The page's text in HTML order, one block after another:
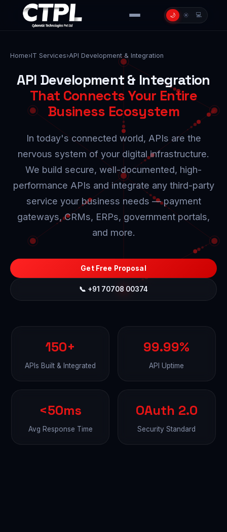
🌙 ☀️ 💻
Home›IT Services›API Development & Integration
API Development & Integration
That Connects Your Entire
Business Ecosystem
In today's connected world, APIs are the
nervous system of your digital infrastructure.
We build secure, well-documented, high-
performance APIs and integrate any third-party
service your business needs — payment
gateways, CRMs, ERPs, government portals,
and more.
Get Free Proposal
📞 +91 70708 00374
150+
APIs Built & Integrated
99.99%
API Uptime
<50ms
Avg Response Time
OAuth 2.0
Security Standard